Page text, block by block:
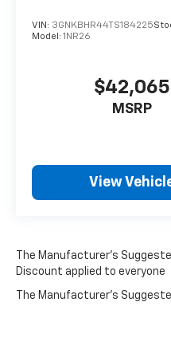
VIN: 3GNKBHR44TS184225
Model: 1NR26
$42,065
MSRP
View
The Manufacturer’s
Discount applied to everyone
The Manufacturer's